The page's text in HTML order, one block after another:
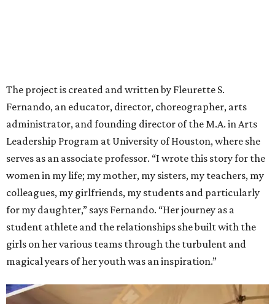
The project is created and written by Fleurette S.
Fernando, an educator, director, choreographer, arts
administrator, and founding director of the M.A. in Arts
Leadership Program at University of Houston, where she
serves as an associate professor. “I wrote this story for the
women in my life; my mother, my sisters, my teachers, my
colleagues, my girlfriends, my students and particularly
for my daughter,” says Fernando. “Her journey as a
student athlete and the relationships she built with the
girls on her various teams through the turbulent and
magical years of her youth was an inspiration.”